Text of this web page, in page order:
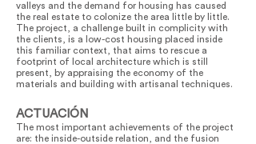
valleys and the demand for housing has caused
the real estate to colonize the area little by little.
The project, a challenge built in complicity with
the clients, is a low-cost housing placed inside
this familiar context, that aims to rescue a
footprint of local architecture which is still
present, by appraising the economy of the
materials and building with artisanal techniques.
ACTUACIÓN
The most important achievements of the project
are: the inside-outside relation, and the fusion